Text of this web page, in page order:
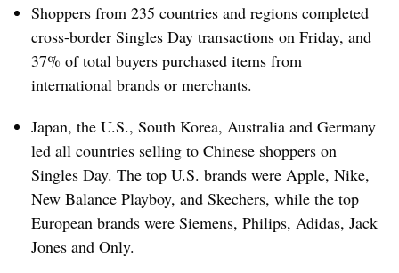
Shoppers from 235 countries and regions completed
cross-border Singles Day transactions on Friday, and
37% of total buyers purchased items from
international brands or merchants.
Japan, the U.S., South Korea, Australia and Germany
led all countries selling to Chinese shoppers on
Singles Day. The top U.S. brands were Apple, Nike,
New Balance Playboy, and Skechers, while the top
European brands were Siemens, Philips, Adidas, Jack
Jones and Only.